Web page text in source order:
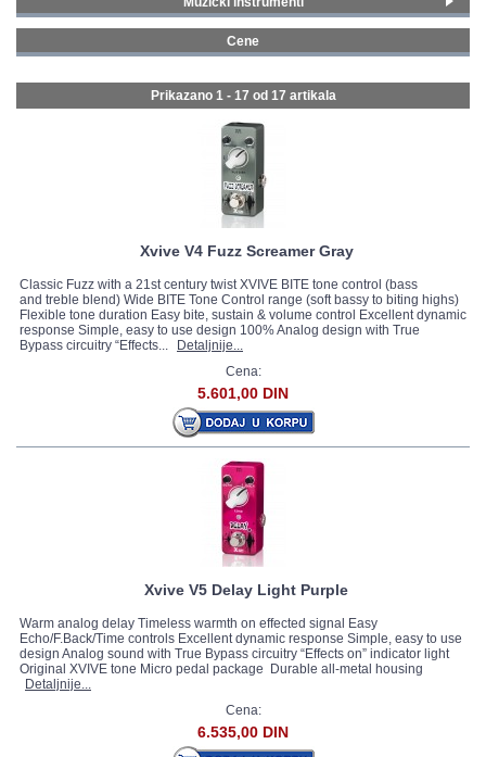
GALERIJA
Gitare i bas gitare (17)
Cene
Prikazano 1 - 17 od 17 artikala
Xvive V4 Fuzz Screamer Gray
Classic Fuzz with a 21st century twist XVIVE BITE tone control (bass
and treble blend) Wide BITE Tone Control range (soft bassy to biting highs)
Flexible tone duration Easy bite, sustain & volume control Excellent dynamic
response Simple, easy to use design 100% Analog design with True
Bypass circuitry “Effects...
Detaljnije...
Cena:
5.601,00 DIN
Xvive V5 Delay Light Purple
Warm analog delay Timeless warmth on effected signal Easy
Echo/F.Back/Time controls Excellent dynamic response Simple, easy to use
design Analog sound with True Bypass circuitry “Effects on” indicator light
Original XVIVE tone Micro pedal package Durable all-metal housing
Detaljnije...
Cena:
6.535,00 DIN